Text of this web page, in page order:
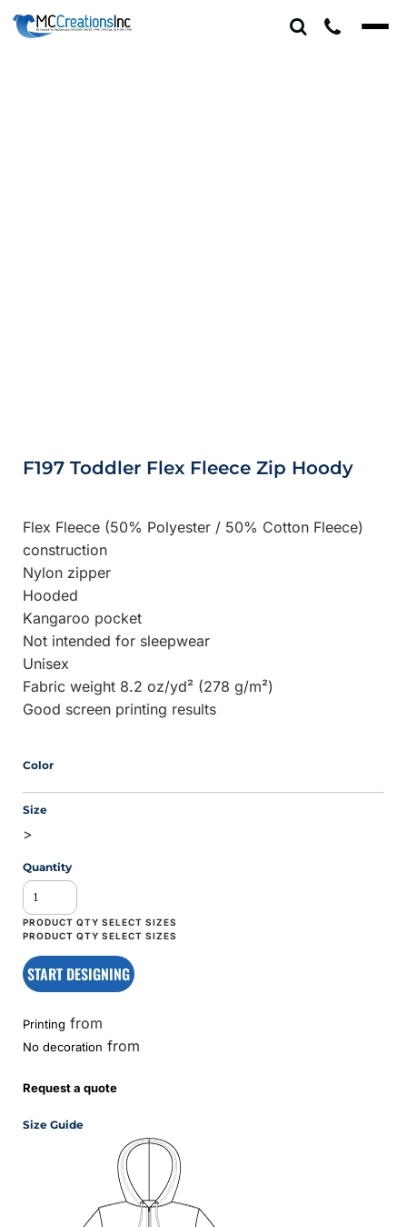
F197 Toddler Flex Fleece Zip Hoody
Flex Fleece (50% Polyester / 50% Cotton Fleece)
construction
Nylon zipper
Hooded
Kangaroo pocket
Not intended for sleepwear
Unisex
Fabric weight 8.2 oz/yd² (278 g/m²)
Good screen printing results
Color
Size
>
Quantity
START DESIGNING
Printing from
No decoration from
Request a quote
Size Guide